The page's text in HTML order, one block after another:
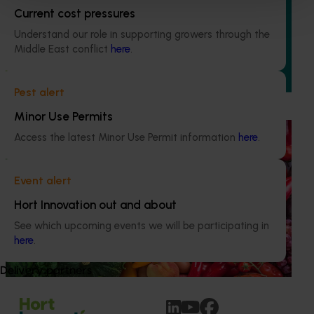
Current cost pressures
Understand our role in supporting growers through the
Middle East conflict here.
Pest alert
Minor Use Permits
Access the latest Minor Use Permit information here.
Event alert
Hort Innovation out and about
See which upcoming events we will be participating in
here.
Delivery partners
This project is equipping and encouraging emerging and
aspiring leaders with the right knowledge, skills, and
confidence to make informed decisions about their
industry leadership roles, through the development of a
leadership program.
Horticulture Impact Assessment Program 2023/24
Hort Innovation engages independent consultants to
insights into the type and magnitude of impacts that are
being generated across the company’s strategic levy